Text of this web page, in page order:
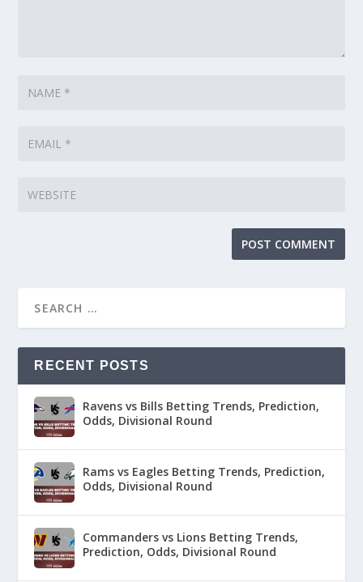
RECENT POSTS
Ravens vs Bills Betting Trends, Prediction,
Odds, Divisional Round
Rams vs Eagles Betting Trends, Prediction,
Odds, Divisional Round
Commanders vs Lions Betting Trends,
Prediction, Odds, Divisional Round